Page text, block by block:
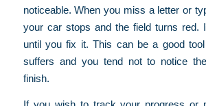
noticeable. When you miss a letter or
your car stops and the field turns red.
until you fix it. This can be a good
suffers and you tend not to notice
finish.